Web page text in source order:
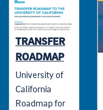
TRANSFER
ROADMAP
University of
California
Roadmap for